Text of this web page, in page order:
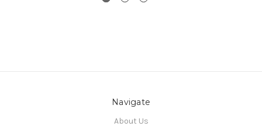
Navigate
About Us